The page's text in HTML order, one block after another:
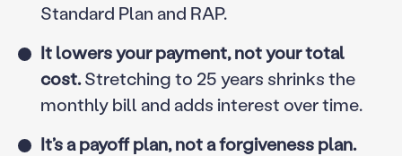
Standard Plan and RAP.
It lowers your payment, not your total
cost.Stretching to 25 years shrinks the
monthly bill and adds interest over time.
It’s a payoff plan, not a forgiveness plan.